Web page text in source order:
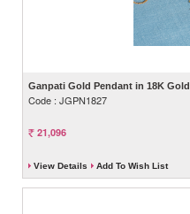
Ganpati Gold Pendant in 18K Gold
Code : JGPN1827
21,096
View Details Add To Wish List